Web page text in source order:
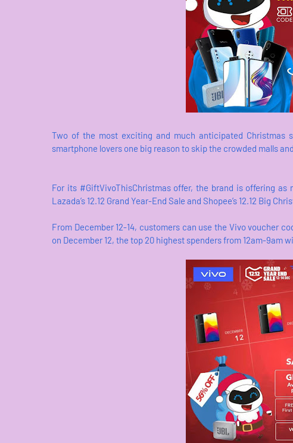
Two of the most exciting and much anticipated Christmas
smartphone lovers one big reason to skip the crowded malls
For its #GiftVivoThisChristmas offer, the brand is offering
Lazada’s 12.12 Grand Year-End Sale and Shopee’s 12.12 Big
From December 12-14, customers can use the Vivo voucher
on December 12, the top 20 highest spenders from 12am-9am